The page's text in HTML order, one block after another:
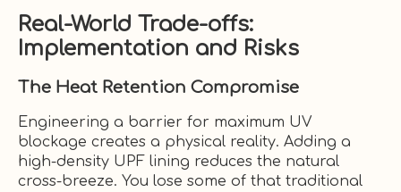
Real-World Trade-offs:
Implementation and Risks
The Heat Retention Compromise
Engineering a barrier for maximum UV
blockage creates a physical reality. Adding a
high-density UPF lining reduces the natural
cross-breeze. You lose some of that traditional